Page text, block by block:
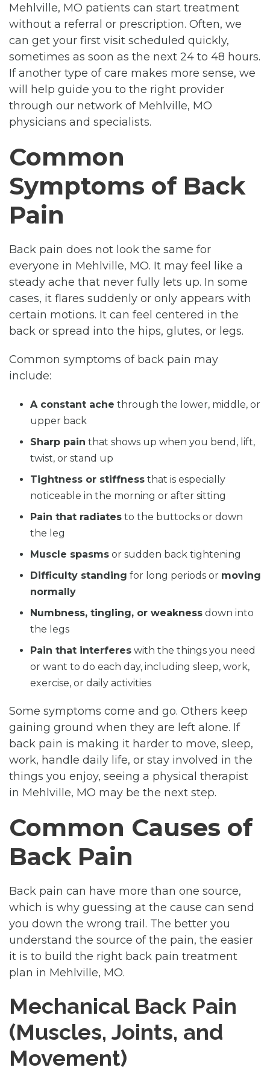
Mehlville, MO patients can start treatment
without a referral or prescription. Often, we
can get your first visit scheduled quickly,
sometimes as soon as the next 24 to 48 hours.
If another type of care makes more sense, we
will help guide you to the right provider
through our network of Mehlville, MO
physicians and specialists.
Common
Symptoms of Back
Pain
Back pain does not look the same for
everyone in Mehlville, MO. It may feel like a
steady ache that never fully lets up. In some
cases, it flares suddenly or only appears with
certain motions. It can feel centered in the
back or spread into the hips, glutes, or legs.
Common symptoms of back pain may
include:
A constant ache through the lower, middle, or
upper back
Sharp pain that shows up when you bend, lift,
twist, or stand up
Tightness or stiffness that is especially
noticeable in the morning or after sitting
Pain that radiates to the buttocks or down
the leg
Muscle spasms or sudden back tightening
Difficulty standing for long periods or moving
normally
Numbness, tingling, or weakness down into
the legs
Pain that interferes with the things you need
or want to do each day, including sleep, work,
exercise, or daily activities
Some symptoms come and go. Others keep
gaining ground when they are left alone. If
back pain is making it harder to move, sleep,
work, handle daily life, or stay involved in the
things you enjoy, seeing a physical therapist
in Mehlville, MO may be the next step.
Common Causes of
Back Pain
Back pain can have more than one source,
which is why guessing at the cause can send
you down the wrong trail. The better you
understand the source of the pain, the easier
it is to build the right back pain treatment
plan in Mehlville, MO.
Mechanical Back Pain
(Muscles, Joints, and
Movement)